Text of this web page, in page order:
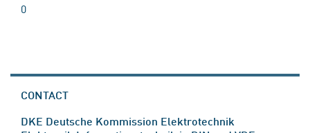
0
CONTACT
DKE Deutsche Kommission Elektrotechnik